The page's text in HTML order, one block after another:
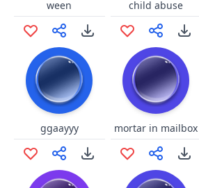
ween child abuse
ggaayyy mortar in mailbox